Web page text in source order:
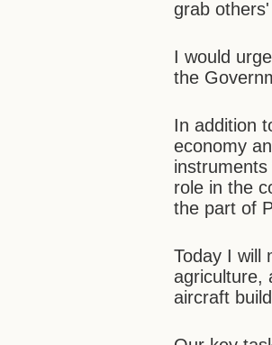
grab
I would
the
In addition
economy
role in the
the part of
Today I will
agriculture,
aircraft